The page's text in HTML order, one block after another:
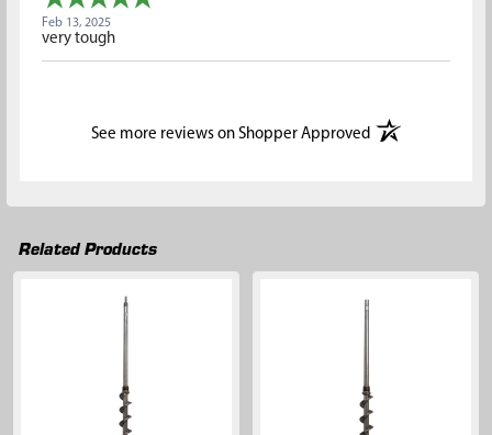
Feb 13, 2025
very tough
See more reviews on Shopper Approved(opens in a new
Related Products